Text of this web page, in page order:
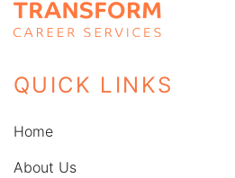
QUICK LINKS
Home
About Us